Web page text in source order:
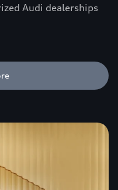
Audi dealerships